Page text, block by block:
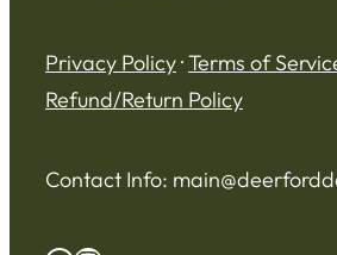
Privacy Policy·Terms of
Refund/Return Policy
Contact Info: